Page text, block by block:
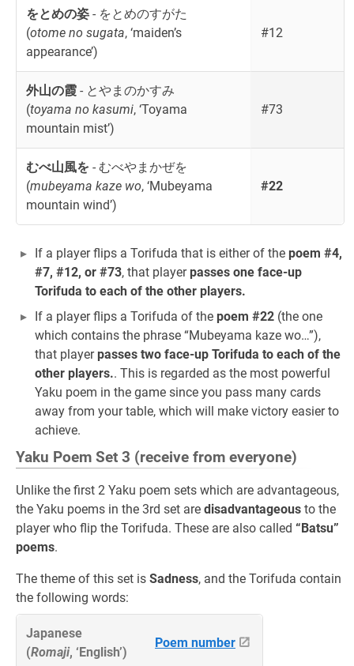
をとめの姿 - をとめのすがた
(otome no sugata, ‘maiden’s
appearance’)
#12
外山の霞 - とやまのかすみ
(toyama no kasumi, ‘Toyama
mountain mist’)
#73
むべ山風を - むべやまかぜを
(mubeyama kaze wo, ‘Mubeyama
mountain wind’)
#22
If a player flips a Torifuda that is either of the poem #4,
#7, #12, or #73, that playerpasses one face-up
Torifuda to each of the other players.
If a player flips a Torifuda of the poem #22 (the one
which contains the phrase “Mubeyama kaze wo…”),
that playerpasses two face-up Torifuda to each of the
other players.. This is regarded as the most powerful
Yaku poem in the game since you pass many cards
away from your table, which will make victory easier to
achieve.
Yaku Poem Set 3 (receive from everyone)
Unlike the first 2 Yaku poem sets which are advantageous,
the Yaku poems in the 3rd set are disadvantageous to the
player who flip the Torifuda. These are also called “Batsu”
poems.
The theme of this set is Sadness, and the Torifuda contain
the following words:
Japanese
(Romaji, ‘English’)
Poem number